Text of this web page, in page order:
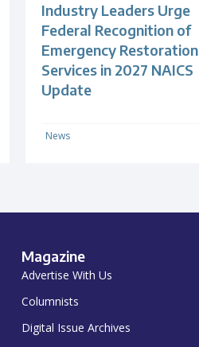
Industry Leaders Urge
Federal Recognition of
Emergency Restoration
Services in 2027 NAICS
Update
News
Magazine
Advertise With Us
Columnists
Digital Issue Archives